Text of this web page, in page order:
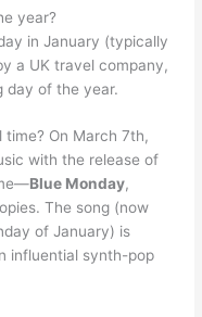
year?
in January (typically
a UK travel company,
day of the year.
time? On March 7th,
with the release of
Blue Monday,
The song (now
of January) is
influential synth-pop